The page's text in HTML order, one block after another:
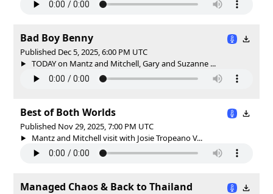
Bad Boy Benny
Published Dec 5, 2025, 6:00 PM UTC
TODAY on Mantz and Mitchell, Gary and Suzanne ...
Best of Both Worlds
Published Nov 29, 2025, 7:00 PM UTC
Mantz and Mitchell visit with Josie Tropeano V...
Managed Chaos & Back to Thailand